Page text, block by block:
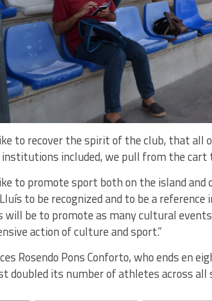
to recover the spirit of the club, that all
included, we pull from the cart
to promote sport both on the island
Lluís to be recognized and to be a
will be to promote as many cultural
action of culture and sport.”
Rosendo Pons Conforto, who ends en
doubled its number of athletes across all